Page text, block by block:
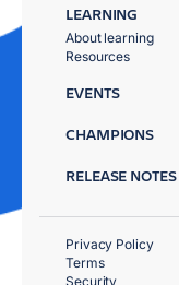
LEARNING
About learning
Resources
EVENTS
CHAMPIONS
RELEASE NOTES
Privacy Policy
Terms
Security